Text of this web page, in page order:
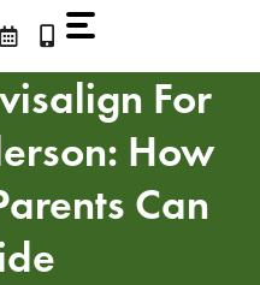
For
How
Can